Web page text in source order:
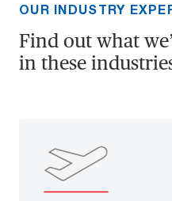
OUR INDUSTRY
Find out what
in these